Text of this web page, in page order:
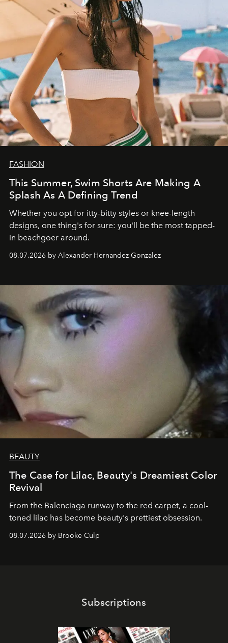
FASHION
This Summer, Swim Shorts Are Making A
Splash As A Defining Trend
Whether you opt for itty-bitty styles or knee-length
designs, one thing's for sure: you'll be the most tapped-
in beachgoer around.
08.07.2026 by Alexander Hernandez Gonzalez
BEAUTY
The Case for Lilac, Beauty's Dreamiest Color
Revival
From the Balenciaga runway to the red carpet, a cool-
toned lilac has become beauty's prettiest obsession.
08.07.2026 by Brooke Culp
Subscriptions